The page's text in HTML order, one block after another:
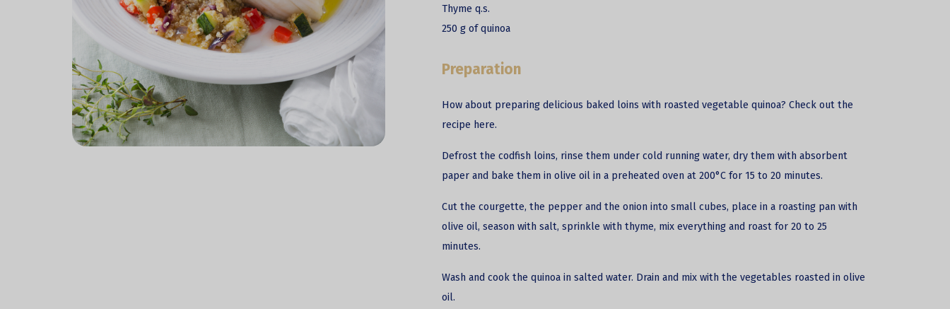
Thyme q.s.
250 g of quinoa
Preparation
How about preparing delicious baked loins with roasted vegetable quinoa? Check out the
recipe here.
Defrost the codfish loins, rinse them under cold running water, dry them with absorbent
paper and bake them in olive oil in a preheated oven at 200°C for 15 to 20 minutes.
Cut the courgette, the pepper and the onion into small cubes, place in a roasting pan with
olive oil, season with salt, sprinkle with thyme, mix everything and roast for 20 to 25
minutes.
Wash and cook the quinoa in salted water. Drain and mix with the vegetables roasted in olive
oil.